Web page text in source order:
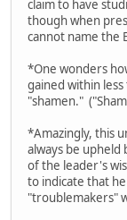
claim to have
though when
cannot name the
*One wonders
gained within
"shamen."
*Amazingly, this
always be upheld
of the leader's
to indicate that
"troublemakers"